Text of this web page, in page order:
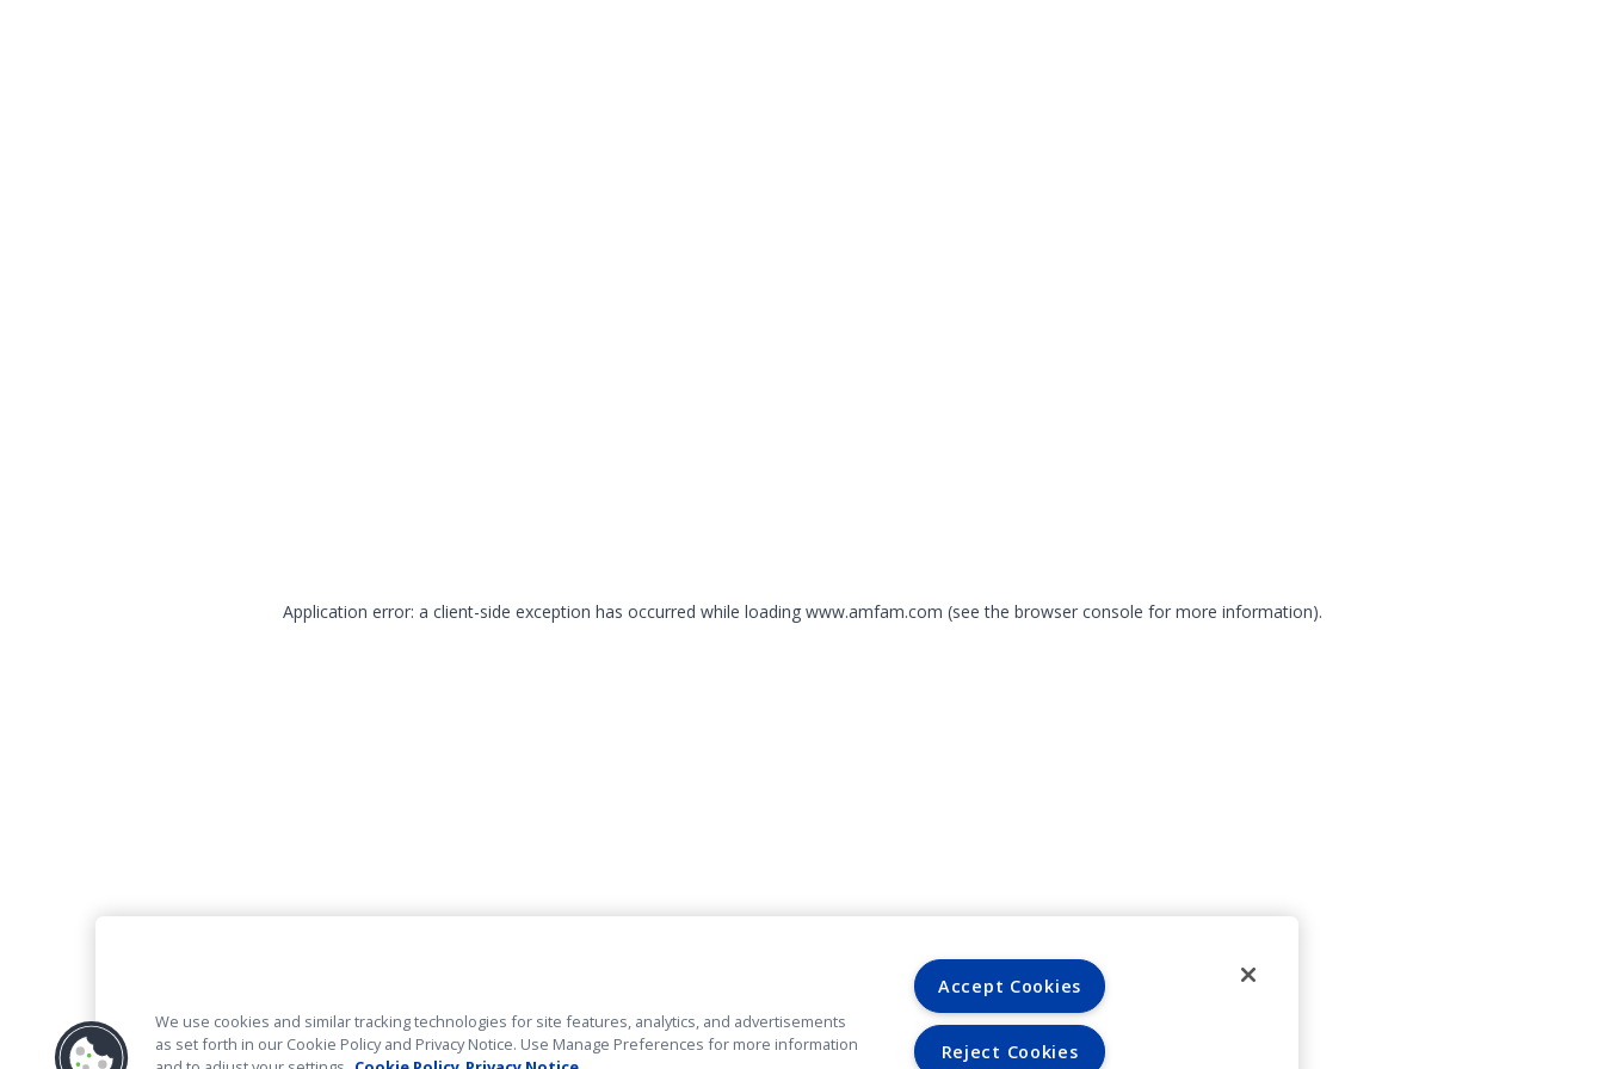
Application error: a client-side exception has occurred while loading www.amfam.com (see the browser console for more information).
We use cookies and similar tracking technologies for site features, analytics, and advertisements
as set forth in our Cookie Policy and Privacy Notice. Use Manage Preferences for more information
Accept Cookies
Reject Cookies